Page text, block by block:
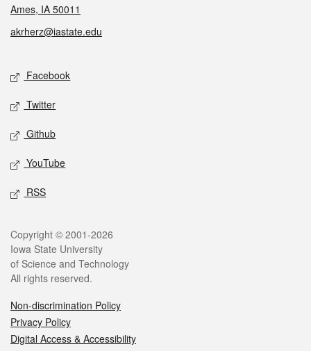
Ames, IA 50011
akrherz@iastate.edu
Social media
Facebook
Twitter
Github
YouTube
RSS
Legal
Copyright © 2001-2026
Iowa State University
of Science and Technology
All rights reserved.
Non-discrimination Policy
Privacy Policy
Digital Access & Accessibility